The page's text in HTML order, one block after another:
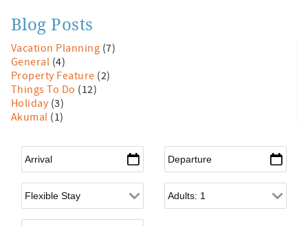
Blog Posts
Vacation Planning (7)
General (4)
Property Feature (2)
Things To Do (12)
Holiday (3)
Akumal (1)
Arrival Departure
Flexible Arrival Adults